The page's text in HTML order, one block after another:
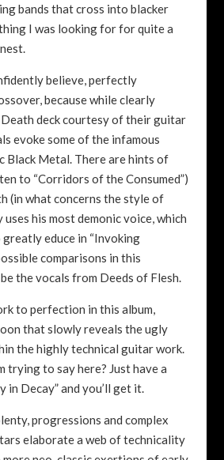
bands that cross into blacker
I was looking for for quite a
believe, perfectly
because while clearly
deck courtesy of their guitar
evoke some of the infamous
Black Metal. There are hints of
to “Corridors of the Consumed”)
(in what concerns the style of
his most demonic voice, which
educe in “Invoking
comparisons in this
the vocals from Deeds of Flesh.
to perfection in this album,
that slowly reveals the ugly
the highly technical guitar work.
trying to say here? Just have a
in Decay” and you’ll get it.
progressions and complex
elaborate a web of technicality